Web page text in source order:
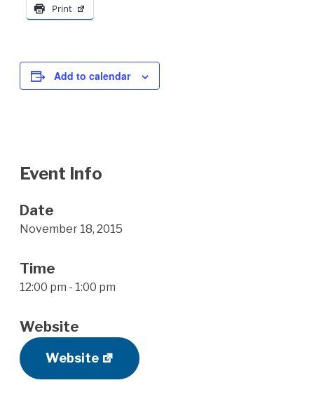
Print
Add to calendar
Event Info
Date
November 18, 2015
Time
12:00 pm - 1:00 pm
Website
Website